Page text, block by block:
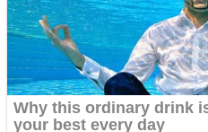
Super Stickman Biker